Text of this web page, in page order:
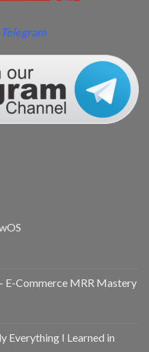
Telegram
E-Commerce MRR Mastery
Everything I Learned in